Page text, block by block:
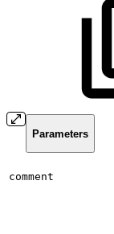
Parameters
comment